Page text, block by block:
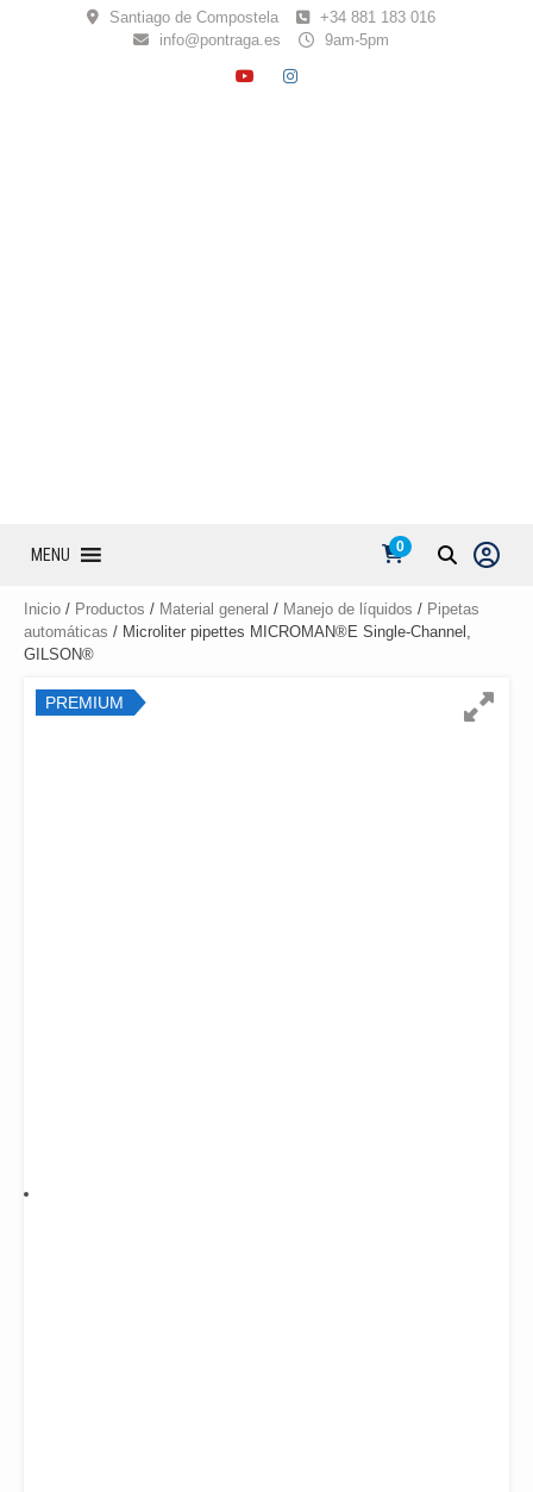
Santiago de Compostela
+34 881 183 016
info@pontraga.es
9am-5pm
YOUTUBE
INSTAGRAM
MENU 0
Inicio / Productos / Material general / Manejo de líquidos / Pipetas
automáticas / Microliter pipettes MICROMAN®E Single-Channel,
GILSON®
PREMIUM